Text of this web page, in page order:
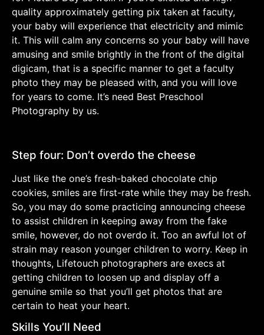
quality approximately getting pix taken at faculty,
your baby will experience that electricity and mimic
it. This will calm any concerns so your baby will have
amusing and smile brightly in the front of the digital
digicam, that is a specific manner to get a faculty
photo they may be pleased with, and you will love
for years to come. It’s need Best Preschool
Photography by us.
Step four: Don’t overdo the cheese
Just like the one’s fresh-baked chocolate chip
cookies, smiles are first-rate while they may be fresh.
So, you may do some practicing announcing cheese
to assist children in keeping away from the fake
smile, however, do not overdo it. Too an awful lot of
strain may reason younger children to worry. Keep in
thoughts, Lifetouch photographers are execs at
getting children to loosen up and display off a
genuine smile so that you’ll get photos that are
certain to heat your heart.
Skills You’ll Need